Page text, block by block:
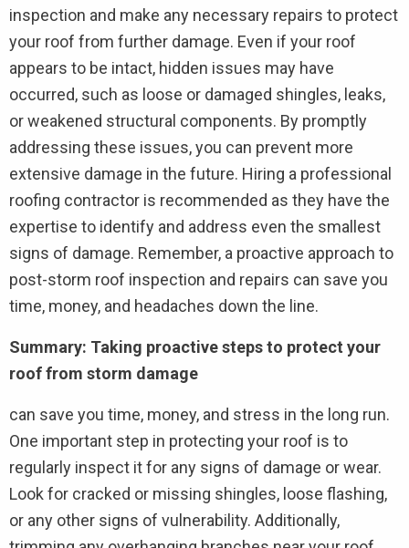
inspection and make any necessary repairs to protect
your roof from further damage. Even if your roof
appears to be intact, hidden issues may have
occurred, such as loose or damaged shingles, leaks,
or weakened structural components. By promptly
addressing these issues, you can prevent more
extensive damage in the future. Hiring a professional
roofing contractor is recommended as they have the
expertise to identify and address even the smallest
signs of damage. Remember, a proactive approach to
post-storm roof inspection and repairs can save you
time, money, and headaches down the line.
Summary: Taking proactive steps to protect your
roof from storm damage
can save you time, money, and stress in the long run.
One important step in protecting your roof is to
regularly inspect it for any signs of damage or wear.
Look for cracked or missing shingles, loose flashing,
or any other signs of vulnerability. Additionally,